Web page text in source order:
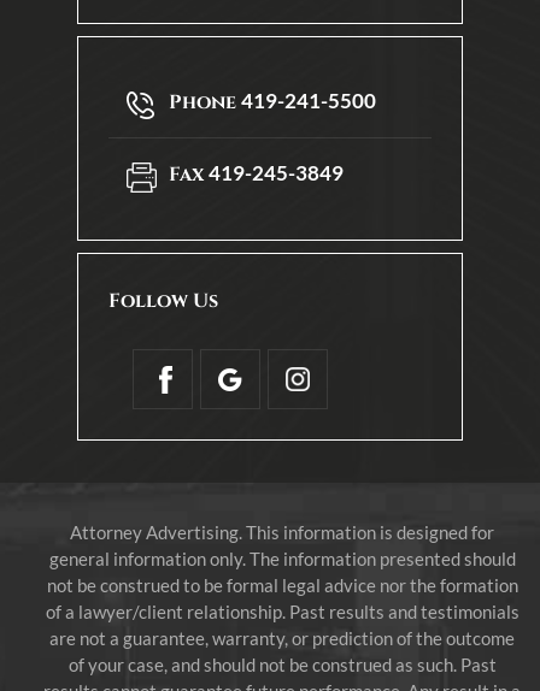
Phone419-241-5500
Fax419-245-3849
Follow Us
Attorney Advertising. This information is designed for
general information only. The information presented should
not be construed to be formal legal advice nor the formation
of a lawyer/client relationship. Past results and testimonials
are not a guarantee, warranty, or prediction of the outcome
of your case, and should not be construed as such. Past